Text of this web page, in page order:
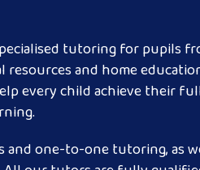
tutoring for pupils
resources and home
every child achieve their
and one-to-one tutoring, as